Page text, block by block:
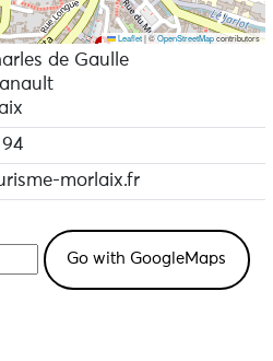
Leaflet |©OpenStreetMapcontributors
de Gaulle
morlaix.fr